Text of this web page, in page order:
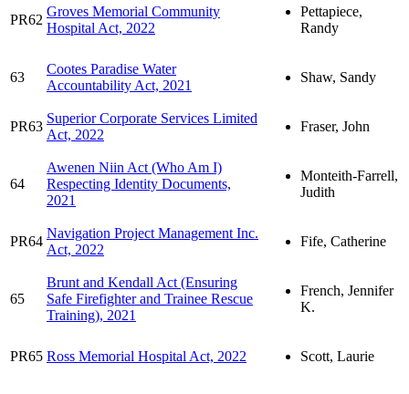
PR62
Groves Memorial Community
Hospital Act, 2022
Pettapiece,
Randy
63
Cootes Paradise Water
Accountability Act, 2021
Shaw, Sandy
PR63
Superior Corporate Services Limited
Act, 2022
Fraser, John
64
Awenen Niin Act (Who Am I)
Respecting Identity Documents,
2021
Monteith-Farrell,
Judith
PR64
Navigation Project Management Inc.
Act, 2022
Fife, Catherine
65
Brunt and Kendall Act (Ensuring
Safe Firefighter and Trainee Rescue
Training), 2021
French, Jennifer
K.
PR65 Ross Memorial Hospital Act, 2022 Scott, Laurie